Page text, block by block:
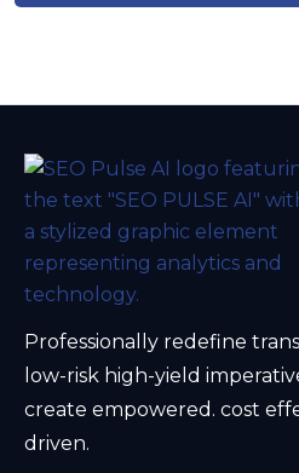
Professionally redefine
low-risk high-yield
create empowered. cost
driven.